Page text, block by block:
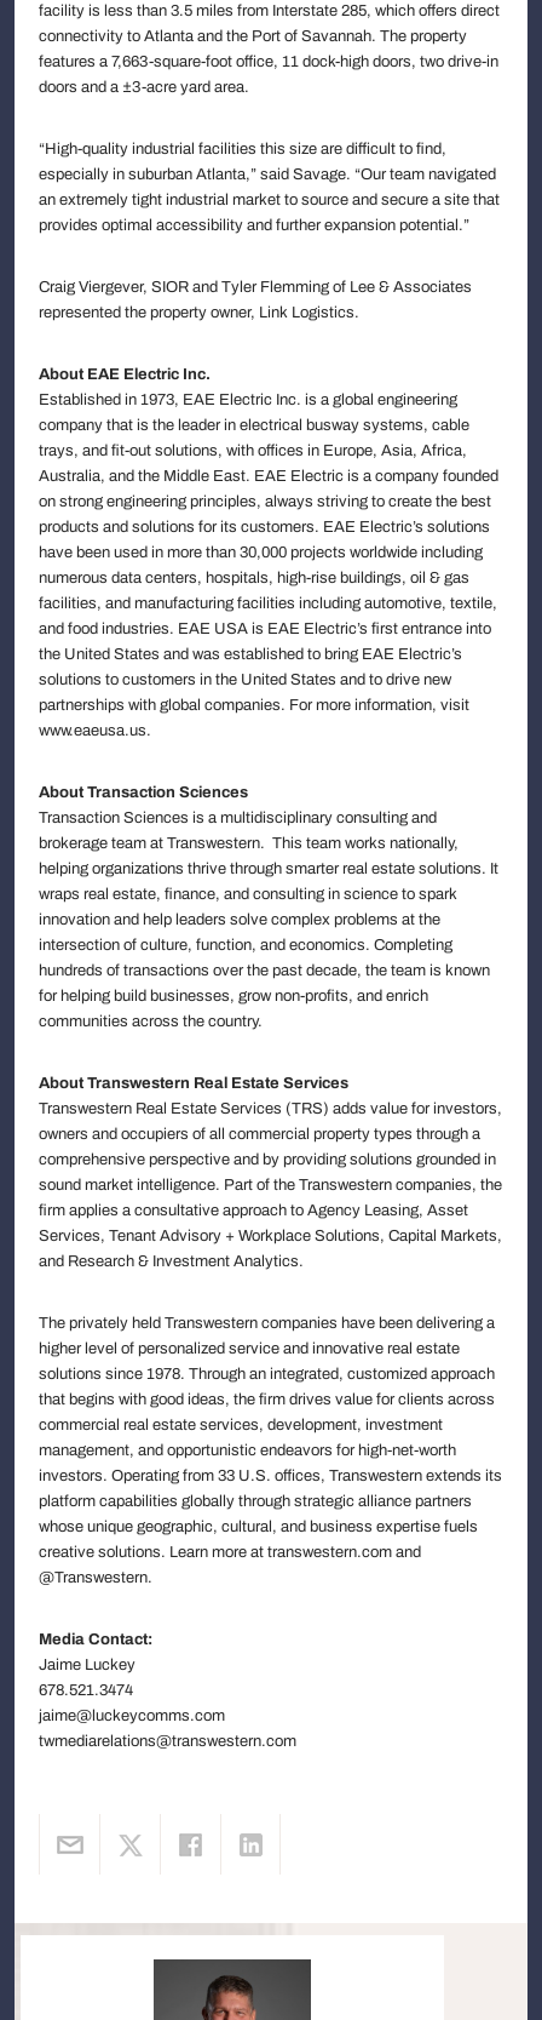
facility is less than 3.5 miles from Interstate 285, which offers direct
connectivity to Atlanta and the Port of Savannah. The property
features a 7,663-square-foot office, 11 dock-high doors, two drive-in
doors and a ±3-acre yard area.
“High-quality industrial facilities this size are difficult to find,
especially in suburban Atlanta,” said Savage. “Our team navigated
an extremely tight industrial market to source and secure a site that
provides optimal accessibility and further expansion potential.”
Craig Viergever, SIOR and Tyler Flemming of Lee & Associates
represented the property owner, Link Logistics.
About EAE Electric Inc.
Established in 1973, EAE Electric Inc. is a global engineering
company that is the leader in electrical busway systems, cable
trays, and fit-out solutions, with offices in Europe, Asia, Africa,
Australia, and the Middle East. EAE Electric is a company founded
on strong engineering principles, always striving to create the best
products and solutions for its customers. EAE Electric’s solutions
have been used in more than 30,000 projects worldwide including
numerous data centers, hospitals, high-rise buildings, oil & gas
facilities, and manufacturing facilities including automotive, textile,
and food industries. EAE USA is EAE Electric’s first entrance into
the United States and was established to bring EAE Electric’s
solutions to customers in the United States and to drive new
partnerships with global companies. For more information, visit
www.eaeusa.us.
About Transaction Sciences
Transaction Sciences is a multidisciplinary consulting and
brokerage team at Transwestern. This team works nationally,
helping organizations thrive through smarter real estate solutions. It
wraps real estate, finance, and consulting in science to spark
innovation and help leaders solve complex problems at the
intersection of culture, function, and economics. Completing
hundreds of transactions over the past decade, the team is known
for helping build businesses, grow non-profits, and enrich
communities across the country.
About Transwestern Real Estate Services
Transwestern Real Estate Services (TRS) adds value for investors,
owners and occupiers of all commercial property types through a
comprehensive perspective and by providing solutions grounded in
sound market intelligence. Part of the Transwestern companies, the
firm applies a consultative approach to Agency Leasing, Asset
Services, Tenant Advisory + Workplace Solutions, Capital Markets,
and Research & Investment Analytics.
The privately held Transwestern companies have been delivering a
higher level of personalized service and innovative real estate
solutions since 1978. Through an integrated, customized approach
that begins with good ideas, the firm drives value for clients across
commercial real estate services, development, investment
management, and opportunistic endeavors for high-net-worth
investors. Operating from 33 U.S. offices, Transwestern extends its
platform capabilities globally through strategic alliance partners
whose unique geographic, cultural, and business expertise fuels
creative solutions. Learn more at transwestern.com and
@Transwestern.
Media Contact:
Jaime Luckey
678.521.3474
jaime@luckeycomms.com
twmediarelations@transwestern.com